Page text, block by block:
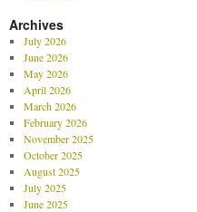
Archives
July 2026
June 2026
May 2026
April 2026
March 2026
February 2026
November 2025
October 2025
August 2025
July 2025
June 2025